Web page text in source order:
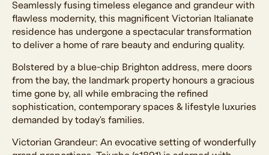
Seamlessly fusing timeless elegance and grandeur with
flawless modernity, this magnificent Victorian Italianate
residence has undergone a spectacular transformation
to deliver a home of rare beauty and enduring quality.
Bolstered by a blue-chip Brighton address, mere doors
from the bay, the landmark property honours a gracious
time gone by, all while embracing the refined
sophistication, contemporary spaces & lifestyle luxuries
demanded by today's families.
Victorian Grandeur: An evocative setting of wonderfully